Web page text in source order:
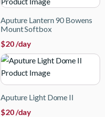
Aputure Lantern 90 Bowens
Mount Softbox
$20/day
Aputure Light Dome II
$20/day